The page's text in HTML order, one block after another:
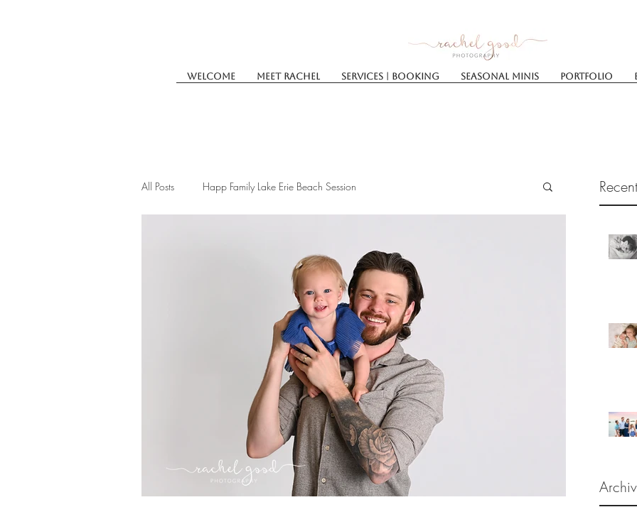
Welcome Meet Rachel Services | Booking SEASONAL MINIS Portfolio
All Posts Happ Family Lake Erie Beach Session